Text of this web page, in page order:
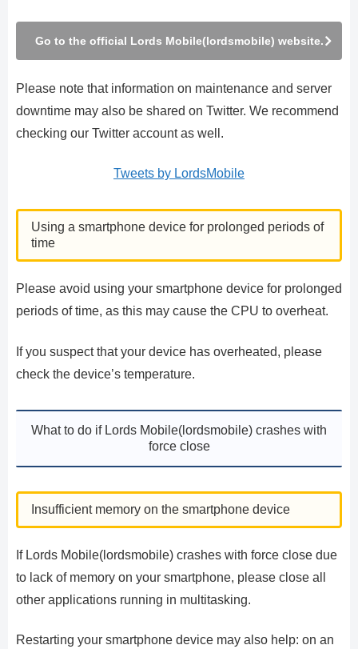
Go to the official Lords Mobile(lordsmobile) website.
Please note that information on maintenance and server
downtime may also be shared on Twitter. We recommend
checking our Twitter account as well.
Tweets by LordsMobile
Using a smartphone device for prolonged periods of
time
Please avoid using your smartphone device for prolonged
periods of time, as this may cause the CPU to overheat.
If you suspect that your device has overheated, please
check the device’s temperature.
What to do if Lords Mobile(lordsmobile) crashes with
force close
Insufficient memory on the smartphone device
If Lords Mobile(lordsmobile) crashes with force close due
to lack of memory on your smartphone, please close all
other applications running in multitasking.
Restarting your smartphone device may also help: on an